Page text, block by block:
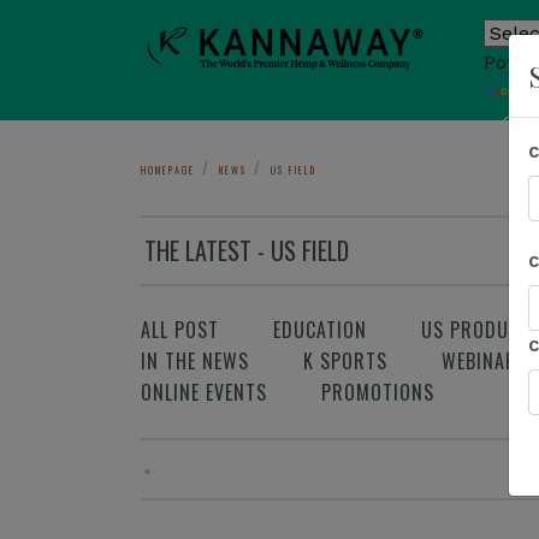
HOMEPAGE NEWS US FIELD
THE LATEST - US FIELD
ALL POST EDUCATION US
IN THE NEWS
K SPORTS WEBINAR
ONLINE EVENTS
PROMOTIONS
«